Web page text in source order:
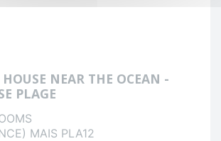
NEAR THE OCEAN -
PLAGE
ROOMS
MAIS PLA12